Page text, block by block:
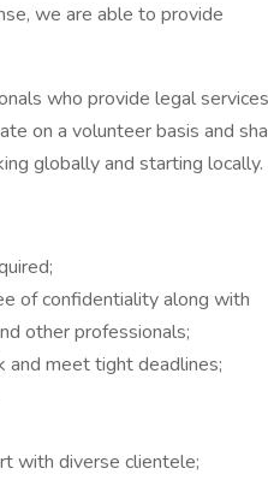
we are able to provide
who provide legal services
on a volunteer basis and
globally and starting locally.
of confidentiality along with
other professionals;
meet tight deadlines;
with diverse clientele;